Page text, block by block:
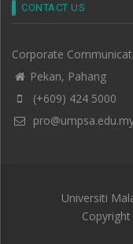
CONTACT US
Corporate
Pekan, Pahang
(+609) 424 5000
Universiti